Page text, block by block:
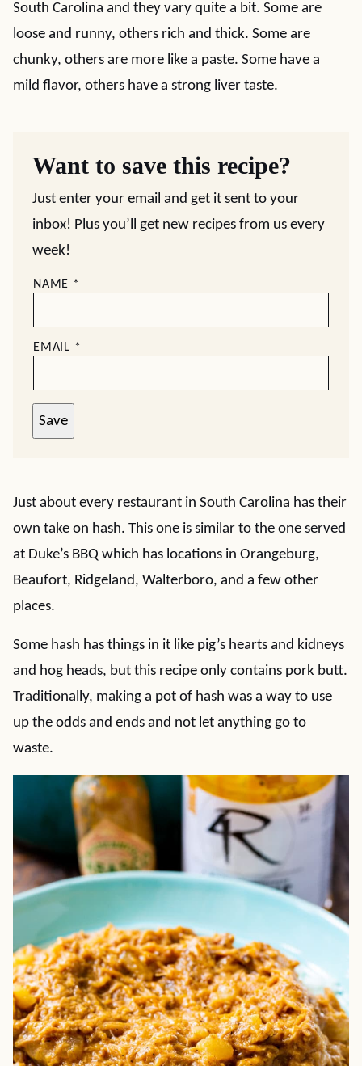
South Carolina and they vary quite a bit. Some are
loose and runny, others rich and thick. Some are
chunky, others are more like a paste. Some have a
mild flavor, others have a strong liver taste.
Want to save this recipe?
Just enter your email and get it sent to your
inbox! Plus you’ll get new recipes from us every
week!
NAME *
EMAIL *
Save
Just about every restaurant in South Carolina has their
own take on hash. This one is similar to the one served
at Duke’s BBQ which has locations in Orangeburg,
Beaufort, Ridgeland, Walterboro, and a few other
places.
Some hash has things in it like pig’s hearts and kidneys
and hog heads, but this recipe only contains pork butt.
Traditionally, making a pot of hash was a way to use
up the odds and ends and not let anything go to
waste.